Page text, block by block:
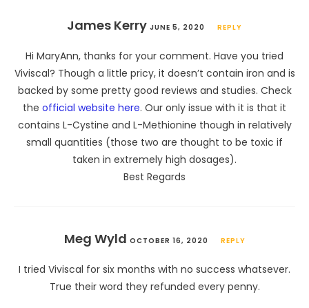
James Kerry JUNE 5, 2020 REPLY
Hi MaryAnn, thanks for your comment. Have you tried
Viviscal? Though a little pricy, it doesn’t contain iron and is
backed by some pretty good reviews and studies. Check
the official website here. Our only issue with it is that it
contains L-Cystine and L-Methionine though in relatively
small quantities (those two are thought to be toxic if
taken in extremely high dosages).
Best Regards
Meg Wyld OCTOBER 16, 2020 REPLY
I tried Viviscal for six months with no success whatsever.
True their word they refunded every penny.